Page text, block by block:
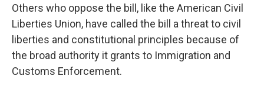
Others who oppose the bill, like the American Civil
Liberties Union, have called the bill a threat to civil
liberties and constitutional principles because of
the broad authority it grants to Immigration and
Customs Enforcement.